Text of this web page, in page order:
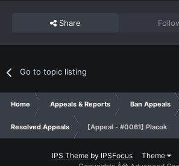
Share
Go to topic listing
Home Appeals & Reports Ban Appeals
Resolved Appeals [Appeal - #0061] Placok
IPS Theme by IPSFocus Theme